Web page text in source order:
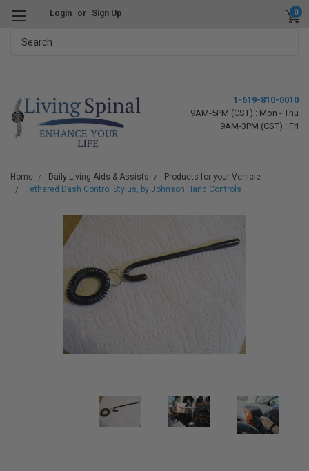
Login or Sign Up 0
1-619-810-0010
9AM-5PM (CST) : Mon - Thu
9AM-3PM (CST) : Fri
Home Daily Living Aids & Assists
Products for your Vehicle
Tethered Dash Control Stylus, by Johnson Hand Controls